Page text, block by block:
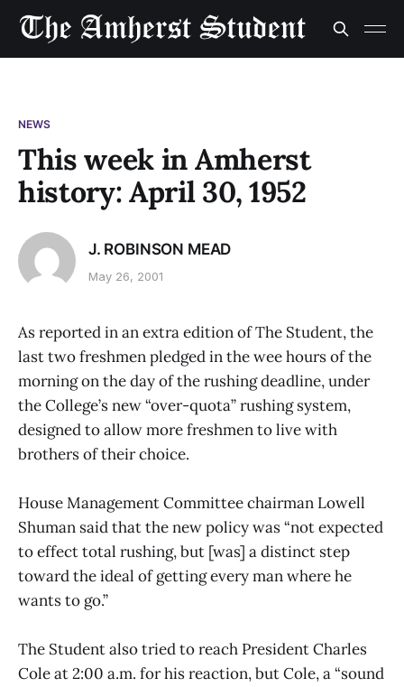
NEWS
This week in Amherst
history: April 30, 1952
J. ROBINSON MEAD
May 26, 2001
As reported in an extra edition of The Student, the
last two freshmen pledged in the wee hours of the
morning on the day of the rushing deadline, under
the College’s new “over-quota” rushing system,
designed to allow more freshmen to live with
brothers of their choice.
House Management Committee chairman Lowell
Shuman said that the new policy was “not expected
to effect total rushing, but [was] a distinct step
toward the ideal of getting every man where he
wants to go.”
The Student also tried to reach President Charles
Cole at 2:00 a.m. for his reaction, but Cole, a “sound